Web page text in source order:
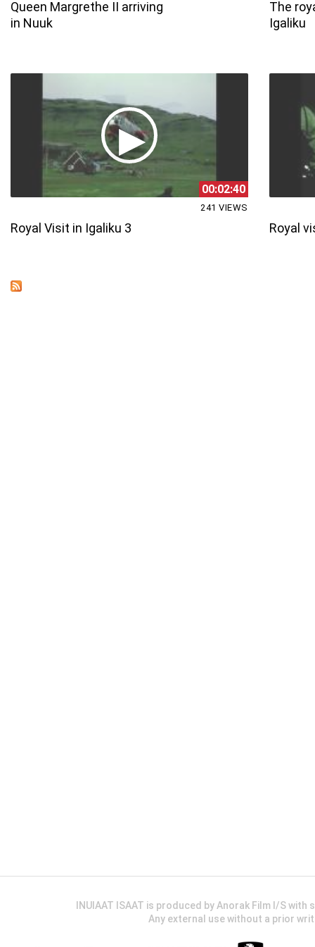
Queen Margrethe II arriving
in Nuuk
The
Igaliku
00:02:40
Royal Visit in Igaliku 3
241 VIEWS
Royal
INUIAAT ISAAT is produced by Anorak Film I/S
Any external use without a prior